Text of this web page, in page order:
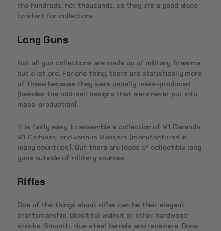
the hundreds, not thousands, so they are a good place
to start for collectors.
Long Guns
Not all gun collections are made up of military firearms,
but a lot are. For one thing, there are statistically more
of these because they were usually mass-produced
(besides the odd-ball designs that were never put into
mass-production).
It is fairly easy to assemble a collection of M1 Garands,
M1 Carbines, and various Mausers (manufactured in
many countries). But there are loads of collectible long
guns outside of military sources.
Rifles
One of the things about rifles can be their elegant
craftsmanship. Beautiful walnut or other hardwood
stocks. Smooth, blue steel barrels and receivers. Done